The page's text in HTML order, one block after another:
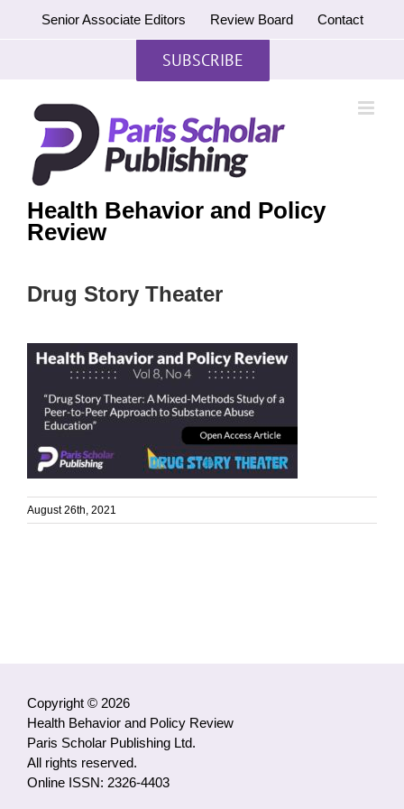
Senior Associate Editors Review Board Contact
SUBSCRIBE
Health Behavior and Policy
Review
Drug Story Theater
August 26th, 2021
Copyright © 2026
Health Behavior and Policy Review
Paris Scholar Publishing Ltd.
All rights reserved.
Online ISSN: 2326-4403